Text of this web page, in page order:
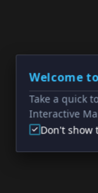
Welcome
Take a quick
Interactive
Don't show